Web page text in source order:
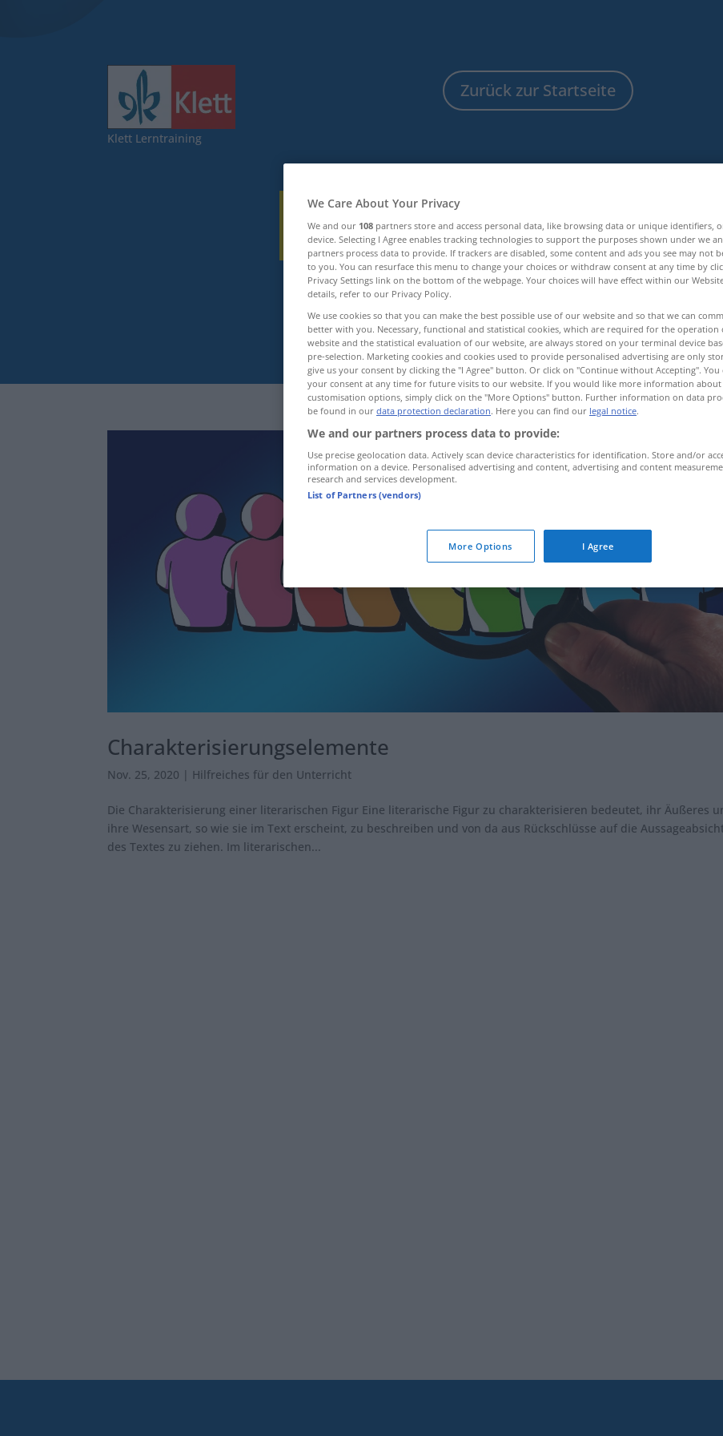
Klett Lerntraining
Zurück zur Startseite
Infothek
Charakterisierungselemente
Nov. 25, 2020 | Hilfreiches für den Unterricht
Die Charakterisierung einer literarischen Figur Eine literarische Figur zu charakterisieren bedeutet, ihr Äußeres
ihre Wesensart, so wie sie im Text erscheint, zu beschreiben und von da aus Rückschlüsse auf die
des Textes zu ziehen. Im literarischen...
We Care About Your Privacy
We and our 108 partners store and access personal data, like browsing data or unique identifiers,
device. Selecting I Agree enables tracking technologies to support the purposes shown under we
partners process data to provide. If trackers are disabled, some content and ads you see may not
to you. You can resurface this menu to change your choices or withdraw consent at any time by
Privacy Settings link on the bottom of the webpage. Your choices will have effect within our
details, refer to our Privacy Policy.
We use cookies so that you can make the best possible use of our website and so that we can
better with you. Necessary, functional and statistical cookies, which are required for the operation
website and the statistical evaluation of our website, are always stored on your terminal device
pre-selection. Marketing cookies and cookies used to provide personalised advertising are only
give us your consent by clicking the "I Agree" button. Or click on "Continue without Accepting". You
your consent at any time for future visits to our website. If you would like more information about
customisation options, simply click on the "More Options" button. Further information on data
be found in our data protection declaration. Here you can find our legal notice.
We and our partners process data to provide:
Use precise geolocation data. Actively scan device characteristics for identification. Store and/or
information on a device. Personalised advertising and content, advertising and content
research and services development.
List of Partners (vendors)
More Options I Agree